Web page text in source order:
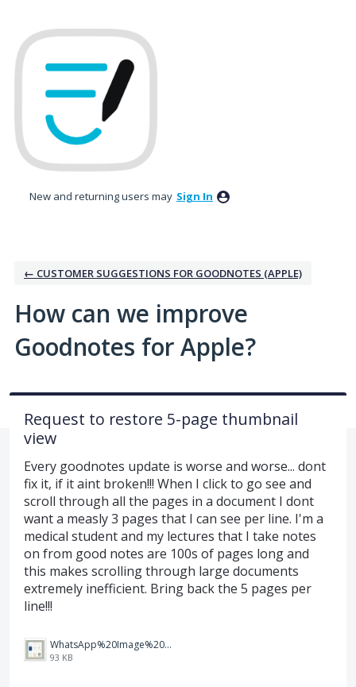
to
content
New and returning users may Sign In
← CUSTOMER SUGGESTIONS FOR GOODNOTES (APPLE)
How can we improve
Goodnotes for Apple?
Request to restore 5-page thumbnail
view
Every goodnotes update is worse and worse... dont
fix it, if it aint broken!!! When I click to go see and
scroll through all the pages in a document I dont
want a measly 3 pages that I can see per line. I'm a
medical student and my lectures that I take notes
on from good notes are 100s of pages long and
this makes scrolling through large documents
extremely inefficient. Bring back the 5 pages per
line!!!
WhatsApp%20Image%202026-07-02%20at%208.15.07%20PM.jpeg
93 KB